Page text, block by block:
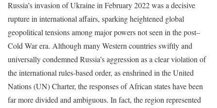
Russia’s invasion of Ukraine in February 2022 was a decisive
rupture in international affairs, sparking heightened global
geopolitical tensions among major powers not seen in the post–
Cold War era. Although many Western countries swiftly and
universally condemned Russia’s aggression as a clear violation of
the international rules-based order, as enshrined in the United
Nations (UN) Charter, the responses of African states have been
far more divided and ambiguous. In fact, the region represented